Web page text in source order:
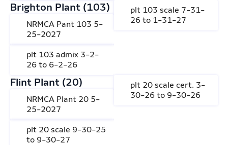
Brighton Plant (103)
NRMCA Pant 103 5-
25-2027
plt 103 admix 3-2-
26 to 6-2-26
plt 103 scale 7-31-
26 to 1-31-27
Flint Plant (20)
NRMCA Plant 20 5-
25-2027
plt 20 scale 9-30-25
to 9-30-27
plt 20 scale cert. 3-
30-26 to 9-30-26